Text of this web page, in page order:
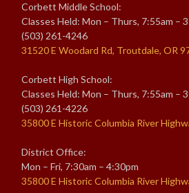
Corbett Middle School:
Classes Held: Mon – Thurs, 7:55am –
(503) 261-4246
31520 E Woodard Rd, Troutdale, OR
Corbett High School:
Classes Held: Mon – Thurs, 7:55am –
(503) 261-4226
35800 E Historic Columbia River
District Office:
Mon – Fri, 7:30am – 4:30pm
35800 E Historic Columbia River